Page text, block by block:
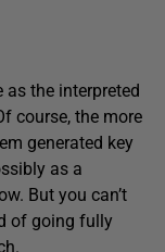
the interpreted
course, the more
generated key
as a
But you can’t
of going fully